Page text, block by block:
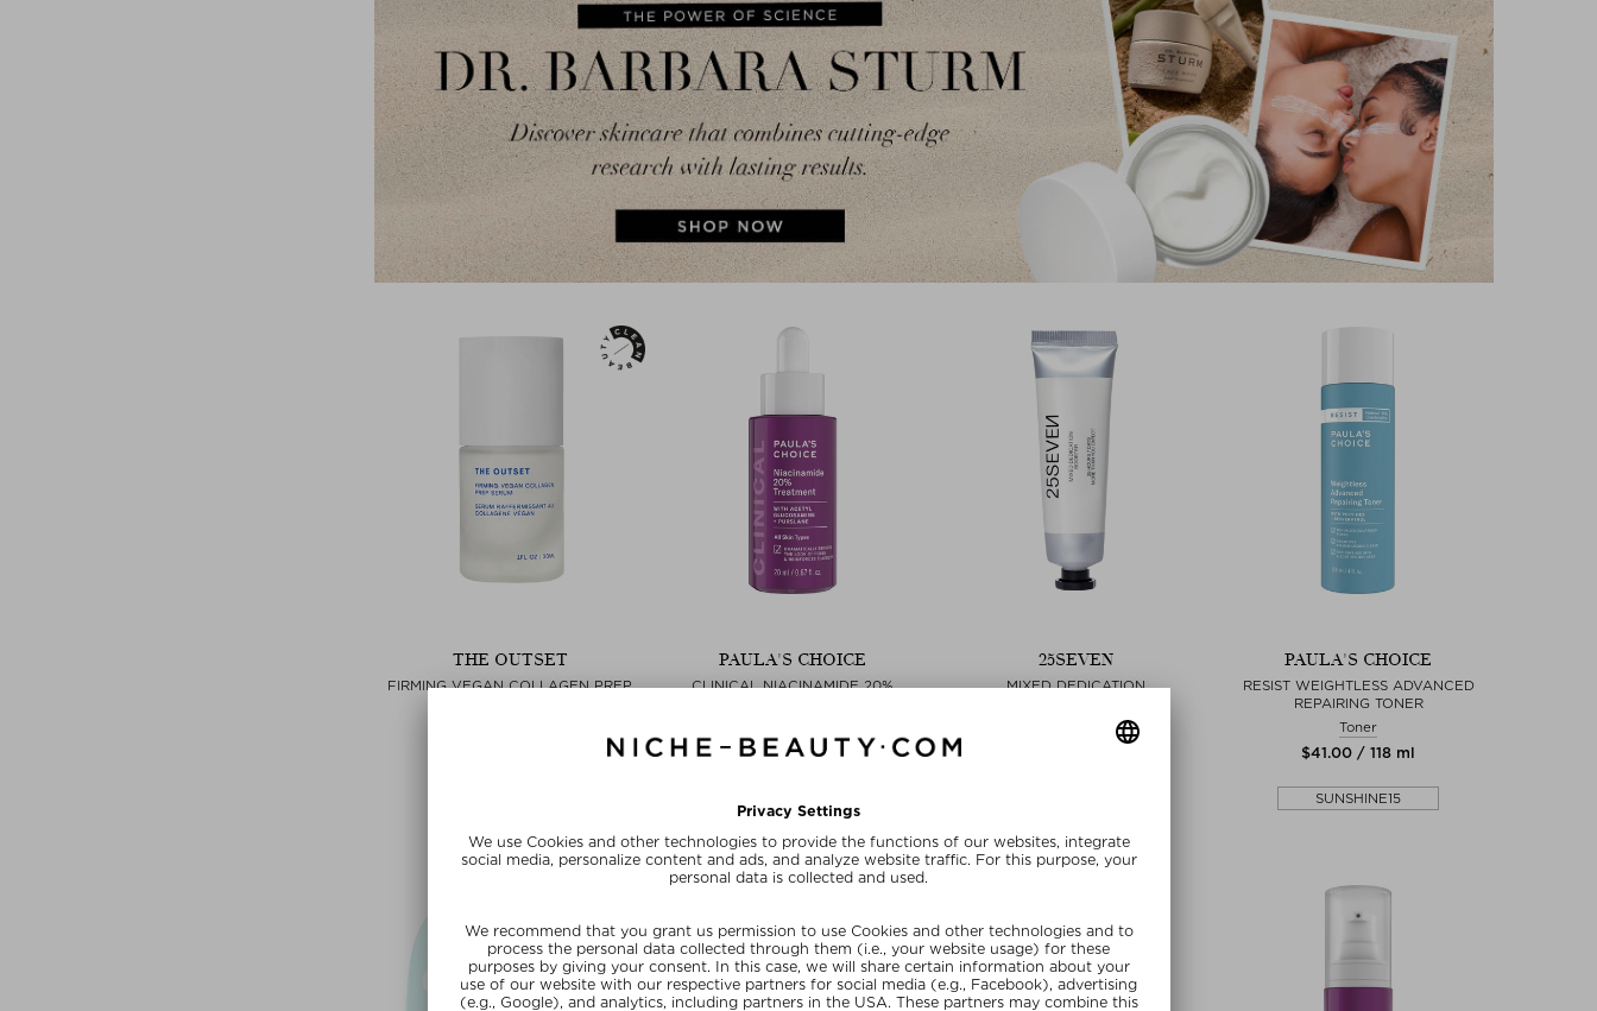
THE OUTSET
FIRMING VEGAN COLLAGEN PREP
PAULA'S CHOICE
CLINICAL NIACINAMIDE 20%
$‌73.00 / 20 ml
25SEVEN
MIXED DEDICATION
$‌55.00 / 30 ml
PAULA'S CHOICE
RESIST WEIGHTLESS ADVANCED
REPAIRING TONER
Toner
$‌41.00 / 118 ml
SUNSHINE15